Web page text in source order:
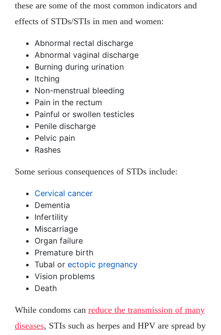
these are some of the most common indicators and
effects of STDs/STIs in men and women:
Abnormal rectal discharge
Abnormal vaginal discharge
Burning during urination
Itching
Non-menstrual bleeding
Pain in the rectum
Painful or swollen testicles
Penile discharge
Pelvic pain
Rashes
Some serious consequences of STDs include:
Cervical cancer
Dementia
Infertility
Miscarriage
Organ failure
Premature birth
Tubal or ectopic pregnancy
Vision problems
Death
While condoms can reduce the transmission of many
diseases, STIs such as herpes and HPV are spread by